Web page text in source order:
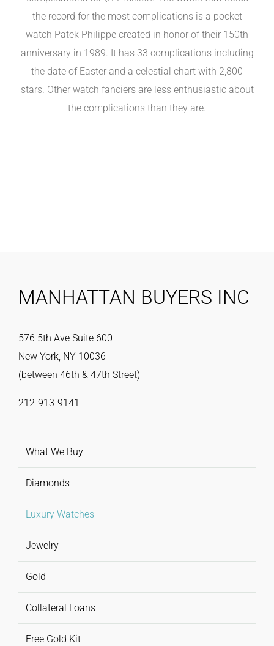
the record for the most complications is a pocket
watch Patek Philippe created in honor of their 150th
anniversary in 1989. It has 33 complications including
the date of Easter and a celestial chart with 2,800
stars. Other watch fanciers are less enthusiastic about
the complications than they are.
MANHATTAN BUYERS INC
576 5th Ave Suite 600
New York, NY 10036
(between 46th & 47th Street)
212-913-9141
What We Buy
Diamonds
Luxury Watches
Jewelry
Gold
Collateral Loans
Free Gold Kit